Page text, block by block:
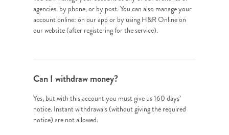
agencies, by phone, or by post. You can also manage your
account online: on our app or by using H&R Online on
our website (after registering for the service).
Can I withdraw money?
Yes, but with this account you must give us 160 days’
notice. Instant withdrawals (without giving the required
notice) are not allowed.